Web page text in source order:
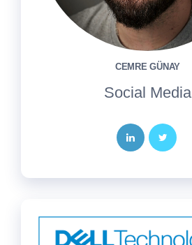
CEMRE GÜNAY
Social Media